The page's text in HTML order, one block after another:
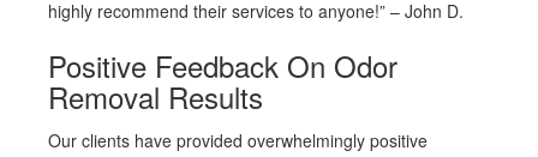
highly recommend their services to anyone!” – John D.
Positive Feedback On Odor
Removal Results
Our clients have provided overwhelmingly positive